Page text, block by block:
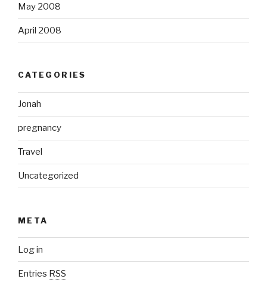
May 2008
April 2008
CATEGORIES
Jonah
pregnancy
Travel
Uncategorized
META
Log in
Entries RSS